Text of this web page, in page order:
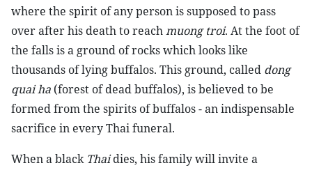
where the spirit of any person is supposed to pass
over after his death to reachmuong troi. At the foot of
the falls is a ground of rocks which looks like
thousands of lying buffalos. This ground, called dong
quai ha (forest of dead buffalos), is believed to be
formed from the spirits of buffalos - an indispensable
sacrifice in every Thai funeral.
When a black Thaidies, his family will invite a